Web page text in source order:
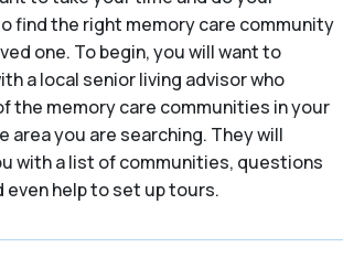
find the right memory care community
one. To begin, you will want to
a local senior living advisor who
the memory care communities in your
area you are searching. They will
with a list of communities, questions
even help to set up tours.